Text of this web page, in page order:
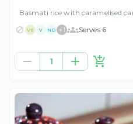
Basmati rice with caramelised
VE V ND +1 Serves 6
1